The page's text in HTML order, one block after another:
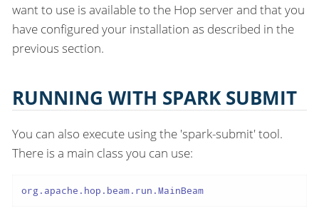
want to use is available to the Hop server and that you
have configured your installation as described in the
previous section.
RUNNING WITH SPARK SUBMIT
You can also execute using the 'spark-submit' tool.
There is a main class you can use:
org.apache.hop.beam.run.MainBeam